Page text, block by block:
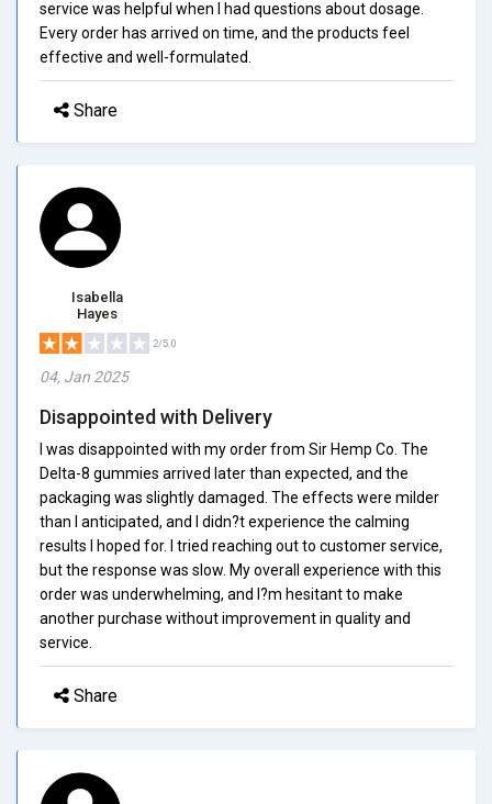
service was helpful when I had questions about dosage.
Every order has arrived on time, and the products feel
effective and well-formulated.
Share
Isabella
Hayes
2/5.0
04, Jan 2025
Disappointed with Delivery
I was disappointed with my order from Sir Hemp Co. The
Delta-8 gummies arrived later than expected, and the
packaging was slightly damaged. The effects were milder
than I anticipated, and I didn?t experience the calming
results I hoped for. I tried reaching out to customer service,
but the response was slow. My overall experience with this
order was underwhelming, and I?m hesitant to make
another purchase without improvement in quality and
service.
Share